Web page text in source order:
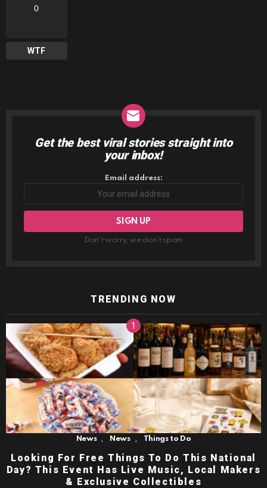
0
WTF
NEWSLETTER
Get the best viral stories straight into
your inbox!
Email address:
Don't worry, we don't spam
TRENDING NOW
News , News , Things to Do
Looking For Free Things To Do This National
Day? This Event Has Live Music, Local Makers
& Exclusive Collectibles